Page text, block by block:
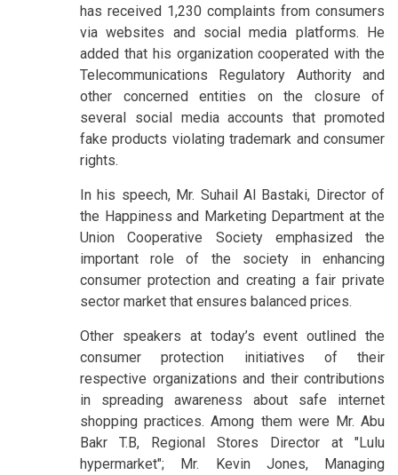
has received 1,230 complaints from consumers
via websites and social media platforms. He
added that his organization cooperated with the
Telecommunications Regulatory Authority and
other concerned entities on the closure of
several social media accounts that promoted
fake products violating trademark and consumer
rights.
In his speech, Mr. Suhail Al Bastaki, Director of
the Happiness and Marketing Department at the
Union Cooperative Society emphasized the
important role of the society in enhancing
consumer protection and creating a fair private
sector market that ensures balanced prices.
Other speakers at today’s event outlined the
consumer protection initiatives of their
respective organizations and their contributions
in spreading awareness about safe internet
shopping practices. Among them were Mr. Abu
Bakr T.B, Regional Stores Director at "Lulu
hypermarket"; Mr. Kevin Jones, Managing